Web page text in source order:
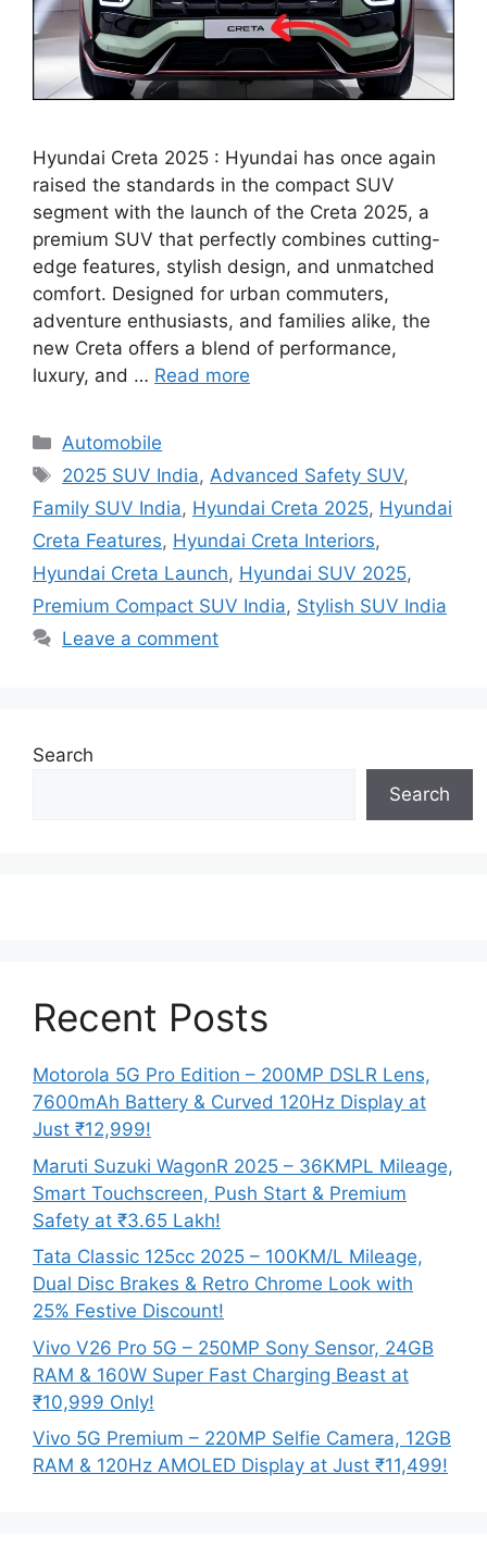
Hyundai Creta 2025 : Hyundai has once again
raised the standards in the compact SUV
segment with the launch of the Creta 2025, a
premium SUV that perfectly combines cutting-
edge features, stylish design, and unmatched
comfort. Designed for urban commuters,
adventure enthusiasts, and families alike, the
new Creta offers a blend of performance,
luxury, and … Read more
Categories
Automobile
Tags
2025 SUV India,Advanced Safety SUV,
Family SUV India, Hyundai Creta 2025, Hyundai
Creta Features, Hyundai Creta Interiors,
Hyundai Creta Launch, Hyundai SUV 2025,
Premium Compact SUV India, Stylish SUV India
Leave a comment
Search
Search
Recent Posts
Motorola 5G Pro Edition – 200MP DSLR Lens,
7600mAh Battery & Curved 120Hz Display at
Just ₹12,999!
Maruti Suzuki WagonR 2025 – 36KMPL Mileage,
Smart Touchscreen, Push Start & Premium
Safety at ₹3.65 Lakh!
Tata Classic 125cc 2025 – 100KM/L Mileage,
Dual Disc Brakes & Retro Chrome Look with
25% Festive Discount!
Vivo V26 Pro 5G – 250MP Sony Sensor, 24GB
RAM & 160W Super Fast Charging Beast at
₹10,999 Only!
Vivo 5G Premium – 220MP Selfie Camera, 12GB
RAM & 120Hz AMOLED Display at Just ₹11,499!